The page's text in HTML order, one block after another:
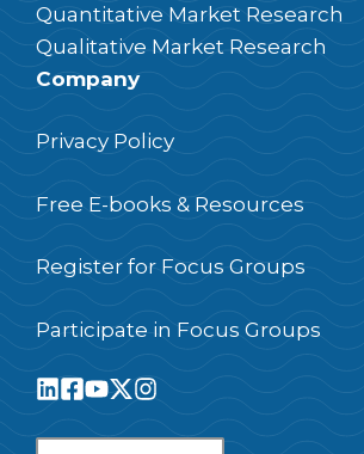
Quantitative Market Research
Qualitative Market Research
Company
Privacy Policy
Free E-books & Resources
Register for Focus Groups
Participate in Focus Groups